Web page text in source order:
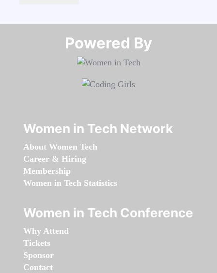
Powered By​​​​​​​
Women in Tech Network
About Women Tech
Career & Hiring
Membership
Women in Tech Statistics
Women in Tech Conference
Why Attend
Tickets
Sponsor
Contact